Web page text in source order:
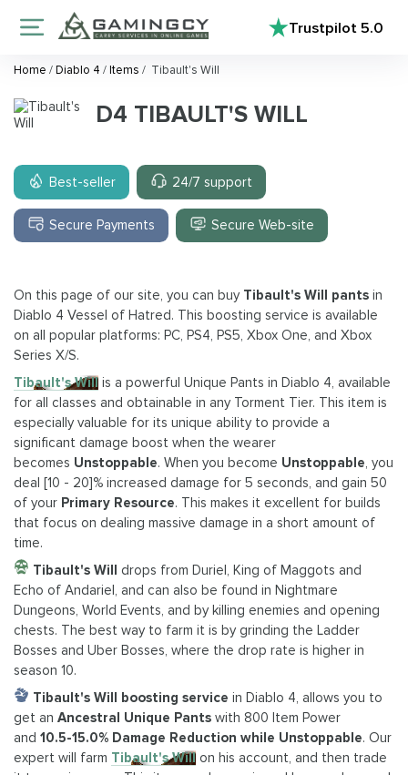
Trustpilot5.0
Home /Diablo 4 /Items / Tibault's Will
D4 TIBAULT'S WILL
Best-seller 24/7 support
Secure Payments Secure Web-site
On this page of our site, you can buy Tibault's Will pants in
Diablo 4 Vessel of Hatred. This boosting service is available
on all popular platforms: PC, PS4, PS5, Xbox One, and Xbox
Series X/S.
Tibault's Will is a powerful Unique Pants in Diablo 4, available
for all classes and obtainable in any Torment Tier. This item is
especially valuable for its unique ability to provide a
significant damage boost when the wearer
becomes Unstoppable. When you become Unstoppable, you
deal [10 - 20]% increased damage for 5 seconds, and gain 50
of your Primary Resource. This makes it excellent for builds
that focus on dealing massive damage in a short amount of
time.
Tibault's Will drops from Duriel, King of Maggots and
Echo of Andariel, and can also be found in Nightmare
Dungeons, World Events, and by killing enemies and opening
chests. The best way to farm it is by grinding the Ladder
Bosses and Uber Bosses, where the drop rate is higher in
season 10.
Tibault's Will boosting service in Diablo 4, allows you to
get an Ancestral Unique Pants with 800 Item Power
and 10.5-15.0% Damage Reduction while Unstoppable. Our
expert will farm Tibault's Will on his account, and then trade